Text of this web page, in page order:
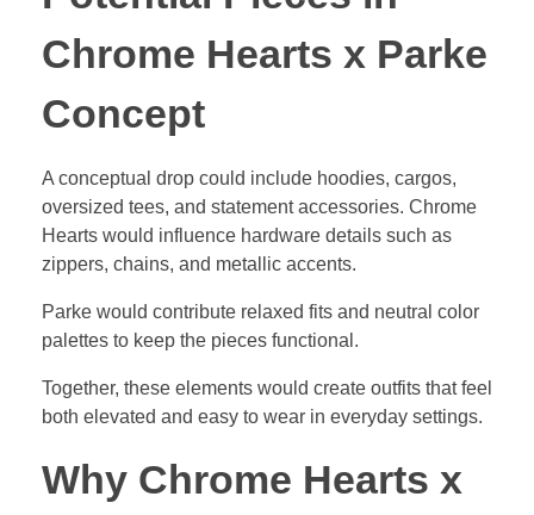
Chrome Hearts x Parke
Concept
A conceptual drop could include hoodies, cargos,
oversized tees, and statement accessories. Chrome
Hearts would influence hardware details such as
zippers, chains, and metallic accents.
Parke would contribute relaxed fits and neutral color
palettes to keep the pieces functional.
Together, these elements would create outfits that feel
both elevated and easy to wear in everyday settings.
Why Chrome Hearts x